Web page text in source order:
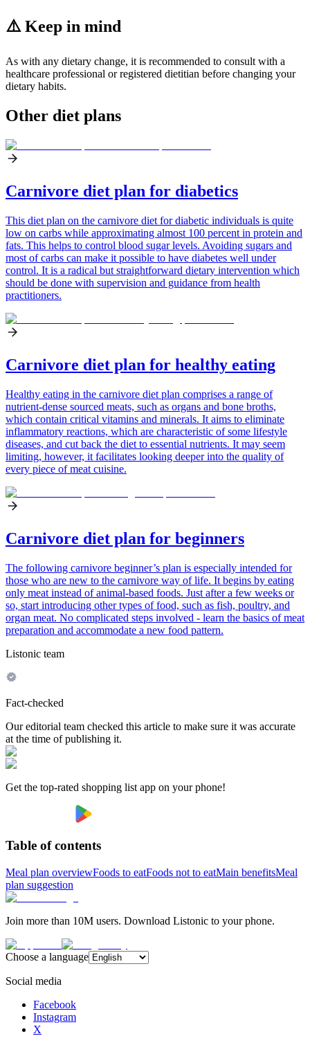
⚠️ Keep in mind
As with any dietary change, it is recommended to consult with a
healthcare professional or registered dietitian before changing your
dietary habits.
Other diet plans
Carnivore diet plan for diabetics
This diet plan on the carnivore diet for diabetic individuals is quite
low on carbs while approximating almost 100 percent in protein and
fats. This helps to control blood sugar levels. Avoiding sugars and
most of carbs can make it possible to have diabetes well under
control. It is a radical but straightforward dietary intervention which
should be done with supervision and guidance from health
practitioners.
Carnivore diet plan for healthy eating
Healthy eating in the carnivore diet plan comprises a range of
nutrient-dense sourced meats, such as organs and bone broths,
which contain critical vitamins and minerals. It aims to eliminate
inflammatory reactions, which are characteristic of some lifestyle
diseases, and cut back the diet to essential nutrients. It may seem
limiting, however, it facilitates looking deeper into the quality of
every piece of meat cuisine.
Carnivore diet plan for beginners
The following carnivore beginner’s plan is especially intended for
those who are new to the carnivore way of life. It begins by eating
only meat instead of animal-based foods. Just after a few weeks or
so, start introducing other types of food, such as fish, poultry, and
organ meat. No complicated steps involved - learn the basics of meat
preparation and accommodate a new food pattern.
Listonic team
Fact-checked
Our editorial team checked this article to make sure it was accurate
at the time of publishing it.
Get the top-rated shopping list app on your phone!
Table of contents
Meal plan overviewFoods to eatFoods not to eatMain benefitsMeal
plan suggestion
Join more than 10M users. Download Listonic to your phone.
Choose a language
Social media
Facebook
Instagram
X